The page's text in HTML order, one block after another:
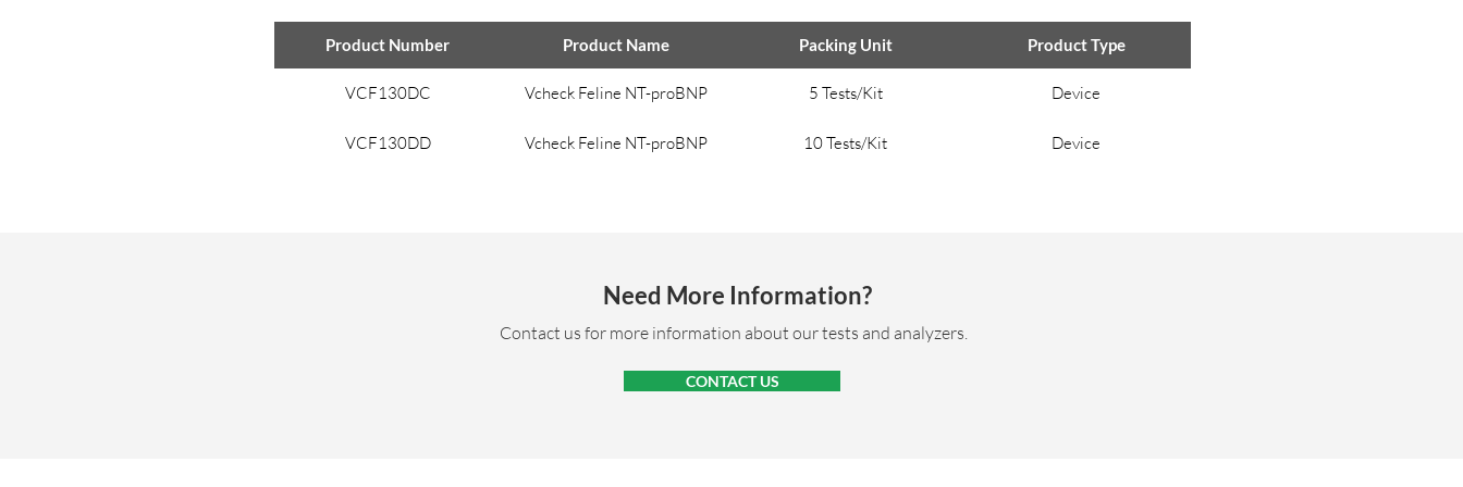
Product Number Product Name Packing Unit Product Type
VCF130DC Vcheck Feline NT-proBNP 5 Tests/Kit Device
VCF130DD Vcheck Feline NT-proBNP 10 Tests/Kit Device
Need More Information?
Contact us for more information about our tests and analyzers.
CONTACT US